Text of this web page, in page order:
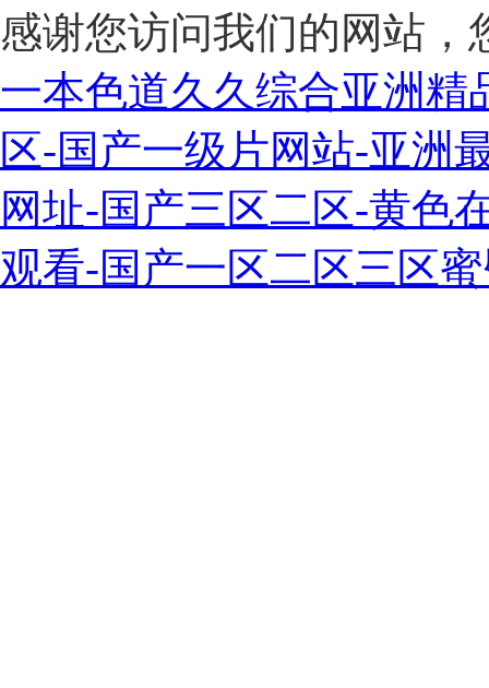
感谢您访问我们的网站，
一本色道久久综合亚洲精
区-国产一级片网站-亚洲
网址-国产三区二区-黄色
观看-国产一区二区三区